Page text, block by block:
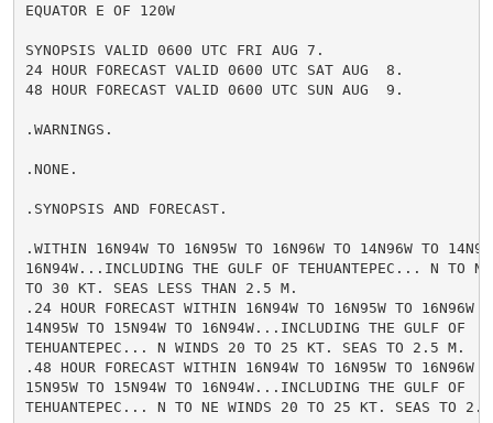
EQUATOR E OF 120W
SYNOPSIS VALID 0600 UTC FRI AUG 7.
24 HOUR FORECAST VALID 0600 UTC SAT AUG  8.
48 HOUR FORECAST VALID 0600 UTC SUN AUG  9.
.WARNINGS.
.NONE.
.SYNOPSIS AND FORECAST.
.WITHIN 16N94W TO 16N95W TO 16N96W TO 14N96W TO
16N94W...INCLUDING THE GULF OF TEHUANTEPEC... N TO
TO 30 KT. SEAS LESS THAN 2.5 M.
.24 HOUR FORECAST WITHIN 16N94W TO 16N95W TO 16N96W
14N95W TO 15N94W TO 16N94W...INCLUDING THE GULF OF
TEHUANTEPEC... N WINDS 20 TO 25 KT. SEAS TO 2.5 M.
.48 HOUR FORECAST WITHIN 16N94W TO 16N95W TO 16N96W
15N95W TO 15N94W TO 16N94W...INCLUDING THE GULF OF
TEHUANTEPEC... N TO NE WINDS 20 TO 25 KT. SEAS TO